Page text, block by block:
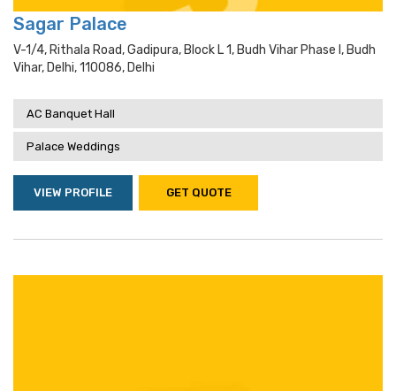
Sagar Palace
V-1/4, Rithala Road, Gadipura, Block L 1, Budh Vihar Phase I, Budh
Vihar, Delhi, 110086, Delhi
AC Banquet Hall
Palace Weddings
VIEW PROFILE GET QUOTE